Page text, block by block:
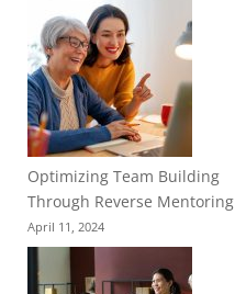
Optimizing Team Building
Through Reverse Mentoring
April 11, 2024